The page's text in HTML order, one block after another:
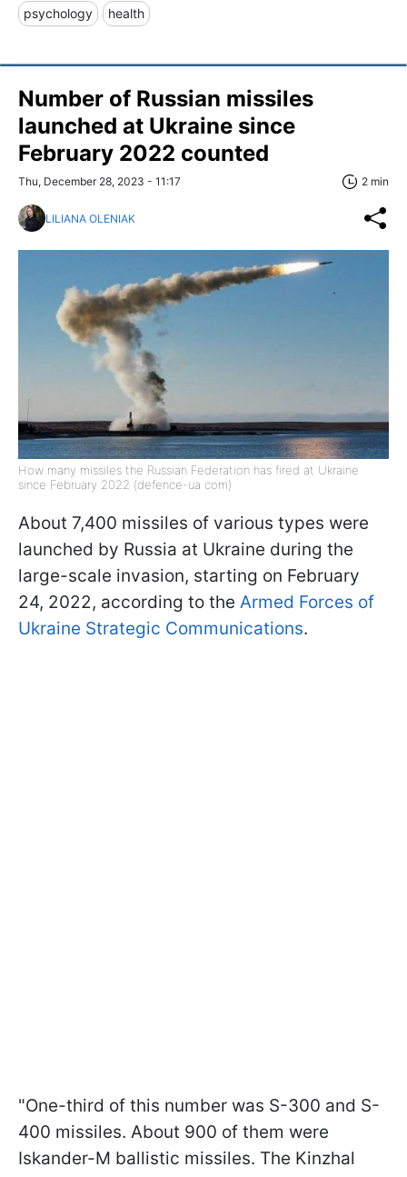
psychology health
Number of Russian missiles
launched at Ukraine since
February 2022 counted
Thu, December 28, 2023 - 11:17 2 min
LILIANA OLENIAK
How many missiles the Russian Federation has fired at Ukraine
since February 2022 (defence-ua com)
About 7,400 missiles of various types were
launched by Russia at Ukraine during the
large-scale invasion, starting on February
24, 2022, according to the Armed Forces of
Ukraine Strategic Communications.
"One-third of this number was S-300 and S-
400 missiles. About 900 of them were
Iskander-M ballistic missiles. The Kinzhal